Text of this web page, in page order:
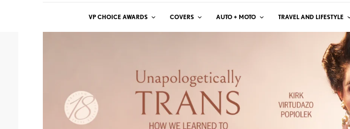
VP CHOICE AWARDS COVERS AUTO + MOTO TRAVEL AND LIFESTYLE